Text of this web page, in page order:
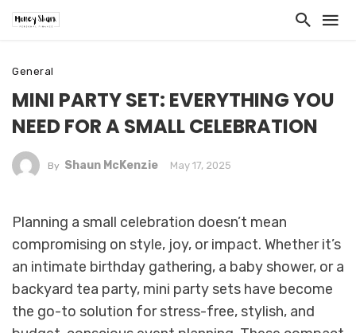
General
MINI PARTY SET: EVERYTHING YOU
NEED FOR A SMALL CELEBRATION
By Shaun McKenzie May 17, 2025
Planning a small celebration doesn’t mean
compromising on style, joy, or impact. Whether it’s
an intimate birthday gathering, a baby shower, or a
backyard tea party, mini party sets have become
the go-to solution for stress-free, stylish, and